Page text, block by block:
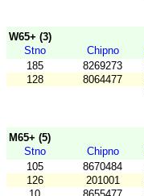
W65+ (3)
Stno
Chipno
185
8269273
128
8064477
M65+ (5)
Stno
Chipno
105
8670484
126
201001